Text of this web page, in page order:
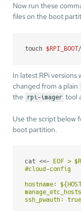
Now run these
files on the boot
touch $RPI_BOOT
In latest RPi
changed from a plain
the
rpi-imager tool
Use the script below
boot partition.
cat <<-
EOF >
#cloud-config
hostname:
ssh_pwauth: true